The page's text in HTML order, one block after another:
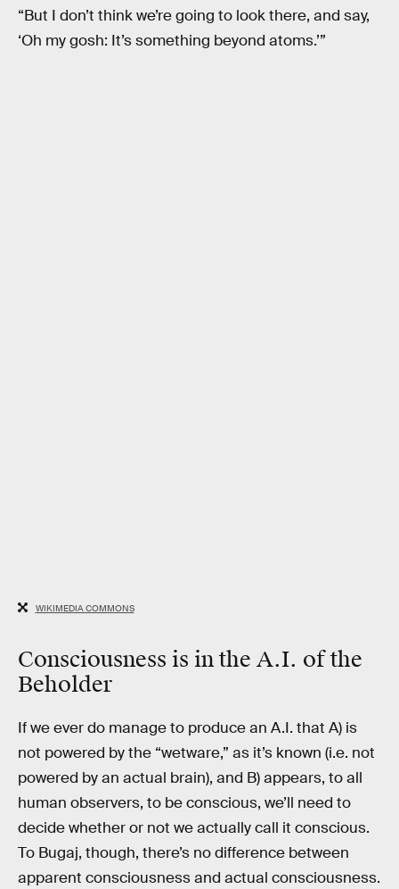
“But I don’t think we’re going to look there, and say,
‘Oh my gosh: It’s something beyond atoms.’”
WIKIMEDIA COMMONS
Consciousness is in the A.I. of the
Beholder
If we ever do manage to produce an A.I. that A) is
not powered by the “wetware,” as it’s known (i.e. not
powered by an actual brain), and B) appears, to all
human observers, to be conscious, we’ll need to
decide whether or not we actually call it conscious.
To Bugaj, though, there’s no difference between
apparent consciousness and actual consciousness.